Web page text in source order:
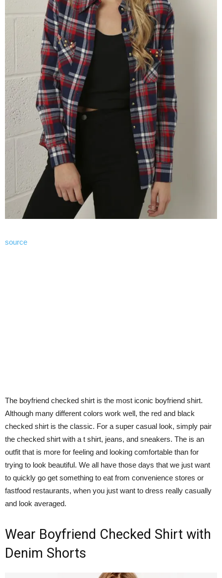
source
The boyfriend checked shirt is the most iconic boyfriend shirt.
Although many different colors work well, the red and black
checked shirt is the classic. For a super casual look, simply pair
the checked shirt with a t shirt, jeans, and sneakers. The is an
outfit that is more for feeling and looking comfortable than for
trying to look beautiful. We all have those days that we just want
to quickly go get something to eat from convenience stores or
fastfood restaurants, when you just want to dress really casually
and look averaged.
Wear Boyfriend Checked Shirt with
Denim Shorts